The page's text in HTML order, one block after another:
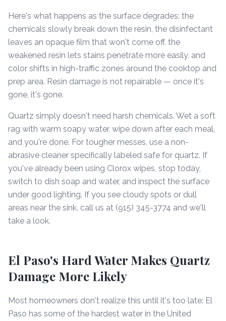
Here's what happens as the surface degrades: the
chemicals slowly break down the resin, the disinfectant
leaves an opaque film that won't come off, the
weakened resin lets stains penetrate more easily, and
color shifts in high-traffic zones around the cooktop and
prep area. Resin damage is not repairable — once it's
gone, it's gone.
Quartz simply doesn't need harsh chemicals. Wet a soft
rag with warm soapy water, wipe down after each meal,
and you're done. For tougher messes, use a non-
abrasive cleaner specifically labeled safe for quartz. If
you've already been using Clorox wipes, stop today,
switch to dish soap and water, and inspect the surface
under good lighting. If you see cloudy spots or dull
areas near the sink, call us at (915) 345-3774 and we'll
take a look.
El Paso's Hard Water Makes Quartz
Damage More Likely
Most homeowners don't realize this until it's too late: El
Paso has some of the hardest water in the United